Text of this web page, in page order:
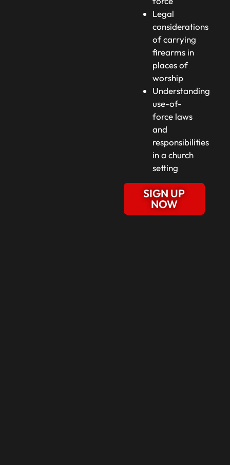
Legal
considerations
of carrying
firearms in
places of
worship
Understanding
use-of-
force laws
and
responsibilities
in a church
setting
SIGN UP
NOW